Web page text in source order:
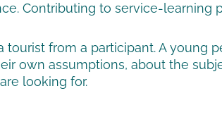
Contributing to service-learning
tourist from a participant. A young
own assumptions, about the
looking for.